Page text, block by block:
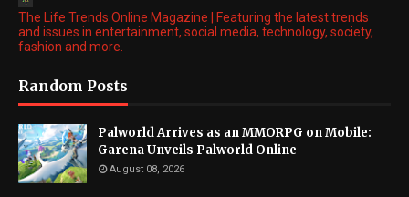
The Life Trends Online Magazine | Featuring the latest trends
and issues in entertainment, social media, technology, society,
fashion and more.
Random Posts
Palworld Arrives as an MMORPG on Mobile:
Garena Unveils Palworld Online
August 08, 2026